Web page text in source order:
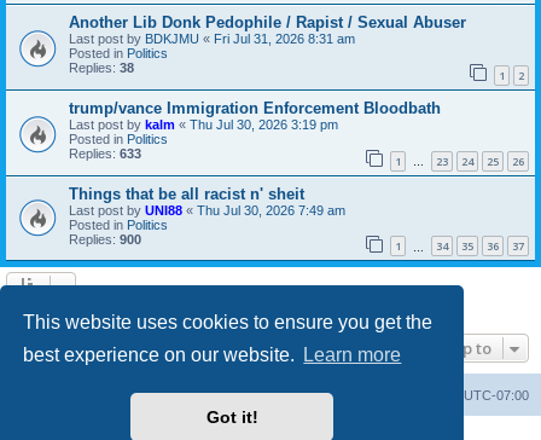
This website uses cookies to ensure you get the
best experience on our website.
Learn more
Got it!
Another Lib Donk Pedophile / Rapist / Sexual Abuser
Last post by BDKJMU « Fri Jul 31, 2026 8:31 am
Posted in Politics
Replies: 38 1 2
trump/vance Immigration Enforcement Bloodbath
Last post by kalm « Thu Jul 30, 2026 3:19 pm
Posted in Politics
Replies: 633 1 … 23 24 25 26
Things that be all racist n' sheit
Last post by UNI88 « Thu Jul 30, 2026 7:49 am
Posted in Politics
Replies: 900 1 34 35 36 37
Jump to
UTC-07:00
Delete cookies
Contact us